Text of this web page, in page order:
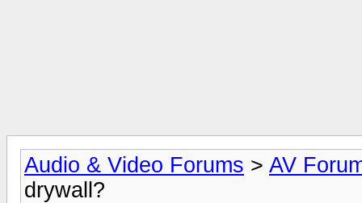
Audio & Video Forums > AV
drywall?